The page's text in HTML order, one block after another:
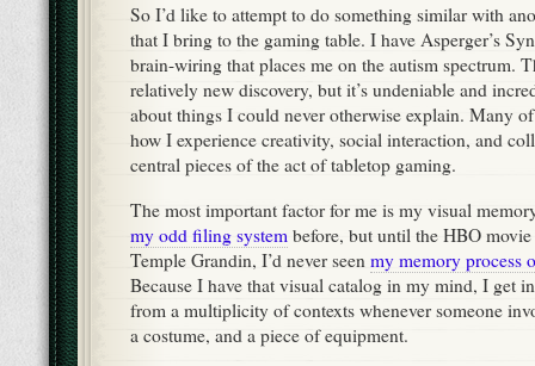
So I’d like to attempt to do something similar with
that I bring to the gaming table. I have Asperger’s
brain-wiring that places me on the autism spectrum.
relatively new discovery, but it’s undeniable and
about things I could never otherwise explain. Many of
how I experience creativity, social interaction, and
central pieces of the act of tabletop gaming.
The most important factor for me is my visual
my odd filing system before, but until the HBO
Temple Grandin, I’d never seen my memory process
Because I have that visual catalog in my mind, I get
from a multiplicity of contexts whenever someone
a costume, and a piece of equipment.